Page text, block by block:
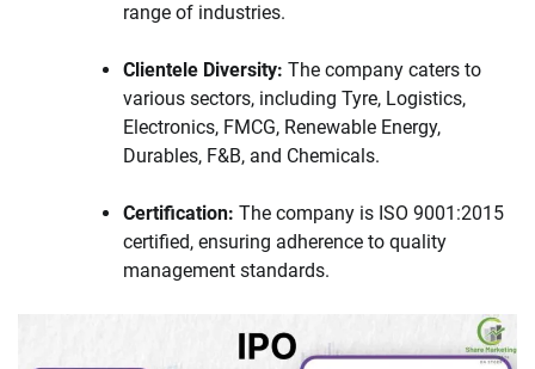
range of industries.
Clientele Diversity: The company caters to
various sectors, including Tyre, Logistics,
Electronics, FMCG, Renewable Energy,
Durables, F&B, and Chemicals.
Certification: The company is ISO 9001:2015
certified, ensuring adherence to quality
management standards.